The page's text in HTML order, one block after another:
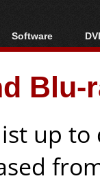
Software
All software
Popular tools
Portable tools
up